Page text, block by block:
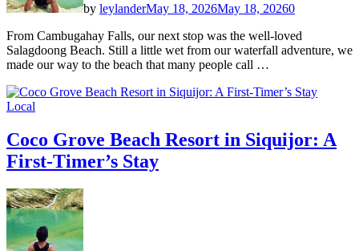
by leylanderMay 18, 2026May 18, 20260
From Cambugahay Falls, our next stop was the well-loved
Salagdoong Beach. Still a little wet from our waterfall adventure, we
made our way to the beach that many people call …
Local
Coco Grove Beach Resort in Siquijor: A
First-Timer’s Stay